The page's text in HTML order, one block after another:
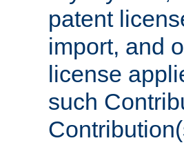
patent
import, and
license
such